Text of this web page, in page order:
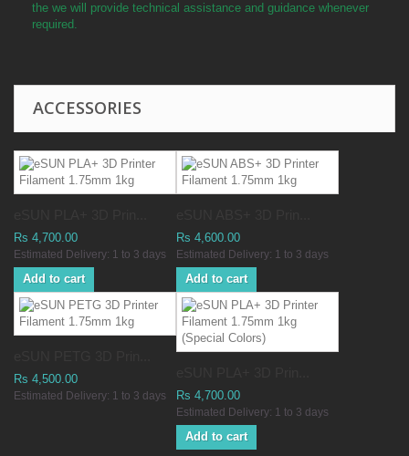
the we will provide technical assistance and guidance whenever
required.
ACCESSORIES
Rs 4,700.00
Estimated Delivery: 1 to 3 days
Add to cart
Rs 4,600.00
Estimated Delivery: 1 to 3 days
Add to cart
Rs 4,500.00
Estimated Delivery: 1 to 3 days Rs 4,700.00
Estimated Delivery: 1 to 3 days
Add to cart